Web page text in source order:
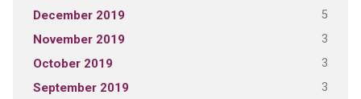
December 2019 5
November 2019 3
October 2019 3
September 2019 3